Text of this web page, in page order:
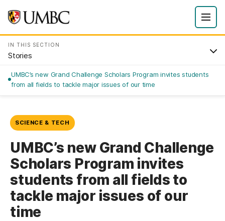
IN THIS SECTION
Stories
UMBC’s new Grand Challenge Scholars Program invites students
from all fields to tackle major issues of our time
SCIENCE & TECH
UMBC’s new Grand Challenge
Scholars Program invites
students from all fields to
tackle major issues of our
time